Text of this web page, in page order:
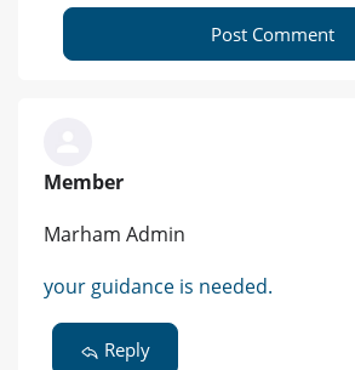
Post Comment
Member
Marham Admin
your guidance is needed.
Reply